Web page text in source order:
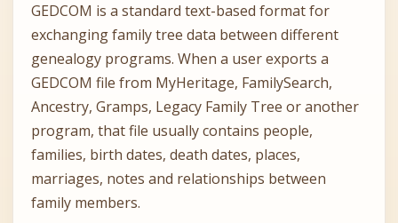
GEDCOM is a standard text-based format for
exchanging family tree data between different
genealogy programs. When a user exports a
GEDCOM file from MyHeritage, FamilySearch,
Ancestry, Gramps, Legacy Family Tree or another
program, that file usually contains people,
families, birth dates, death dates, places,
marriages, notes and relationships between
family members.